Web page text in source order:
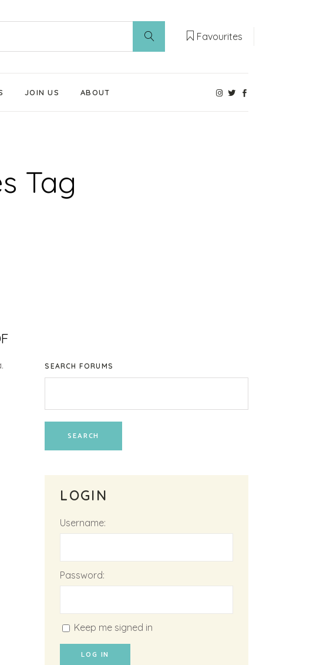
Favourites
JOIN US ABOUT
Tag
SEARCH FORUMS
LOGIN
Username:
Password:
Keep me signed in
LOG IN